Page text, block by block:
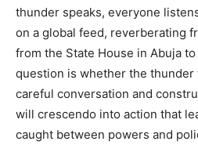
thunder speaks, everyone
on a global feed, reverberating
from the State House in Abuja
question is whether the
careful conversation and
will crescendo into action that
caught between powers and